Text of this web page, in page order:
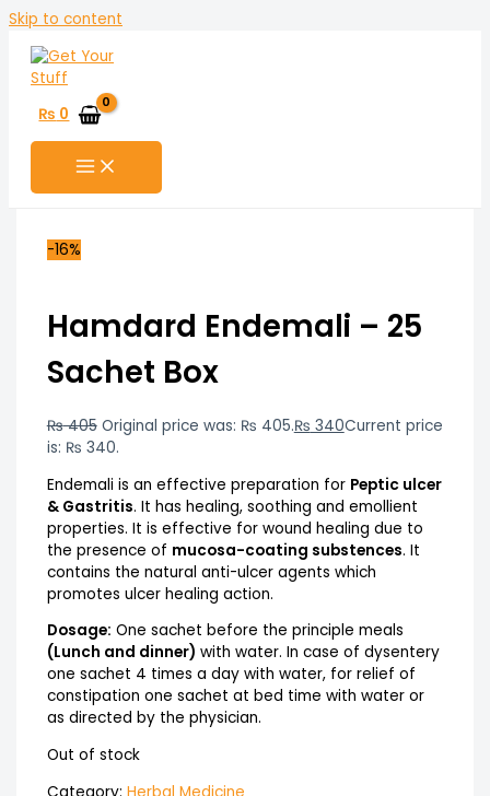
Skip to content
₨ 0
-16%
Hamdard Endemali – 25
Sachet Box
₨405 Original price was: ₨ 405.₨ 340Current price
is: ₨ 340.
Endemali is an effective preparation for Peptic ulcer
& Gastritis. It has healing, soothing and emollient
properties. It is effective for wound healing due to
the presence of mucosa-coating substences. It
contains the natural anti-ulcer agents which
promotes ulcer healing action.
Dosage: One sachet before the principle meals
(Lunch and dinner) with water. In case of dysentery
one sachet 4 times a day with water, for relief of
constipation one sachet at bed time with water or
as directed by the physician.
Out of stock
Category: Herbal Medicine